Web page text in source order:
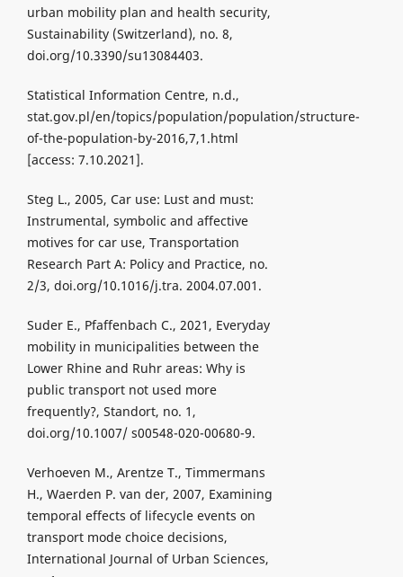
urban mobility plan and health security,
Sustainability (Switzerland), no. 8,
doi.org/10.3390/su13084403.
Statistical Information Centre, n.d.,
stat.gov.pl/en/topics/population/population/structure-
of-the-population-by-2016,7,1.html
[access: 7.10.2021].
Steg L., 2005, Car use: Lust and must:
Instrumental, symbolic and affective
motives for car use, Transportation
Research Part A: Policy and Practice, no.
2/3, doi.org/10.1016/j.tra. 2004.07.001.
Suder E., Pfaffenbach C., 2021, Everyday
mobility in municipalities between the
Lower Rhine and Ruhr areas: Why is
public transport not used more
frequently?, Standort, no. 1,
doi.org/10.1007/ s00548-020-00680-9.
Verhoeven M., Arentze T., Timmermans
H., Waerden P. van der, 2007, Examining
temporal effects of lifecycle events on
transport mode choice decisions,
International Journal of Urban Sciences,